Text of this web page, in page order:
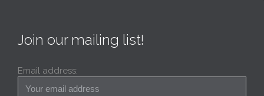
Join our mailing list!
Email address: